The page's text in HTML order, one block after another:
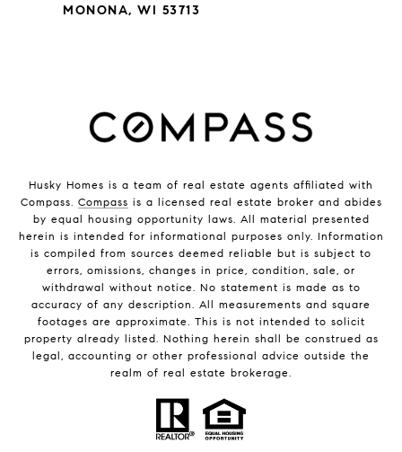
MONONA, WI 53713
Husky Homes is a team of real estate agents affiliated with
Compass. Compass is a licensed real estate broker and abides
by equal housing opportunity laws. All material presented
herein is intended for informational purposes only. Information
is compiled from sources deemed reliable but is subject to
errors, omissions, changes in price, condition, sale, or
withdrawal without notice. No statement is made as to
accuracy of any description. All measurements and square
footages are approximate. This is not intended to solicit
property already listed. Nothing herein shall be construed as
legal, accounting or other professional advice outside the
realm of real estate brokerage.